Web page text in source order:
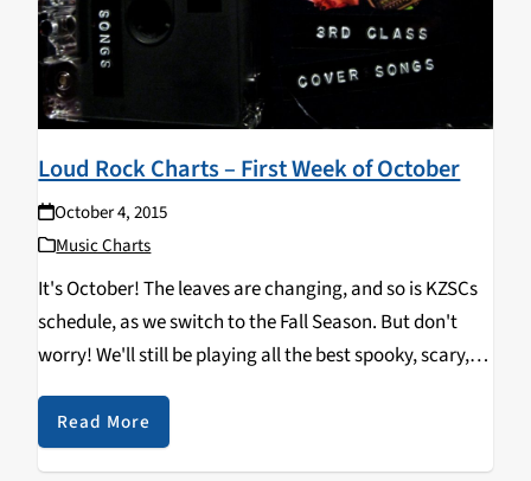
Loud Rock Charts – First Week of October
October 4, 2015
Music Charts
It's October! The leaves are changing, and so is KZSCs
schedule, as we switch to the Fall Season. But don't
worry! We'll still be playing all the best spooky, scary,
bone-chilling loud rock tracks! Check it out: Top Ten:
DELETIST…
Read More